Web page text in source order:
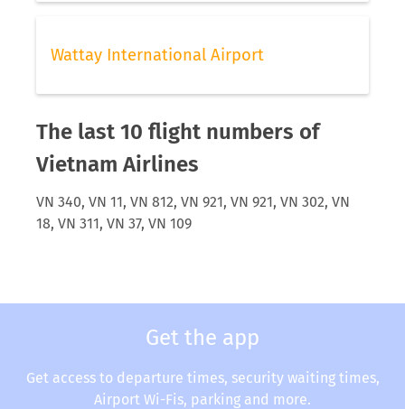
Wattay International Airport
The last 10 flight numbers of
Vietnam Airlines
VN 340, VN 11, VN 812, VN 921, VN 921, VN 302, VN
18, VN 311, VN 37, VN 109
Get the app
Get access to departure times, security waiting times,
Airport Wi-Fis, parking and more.